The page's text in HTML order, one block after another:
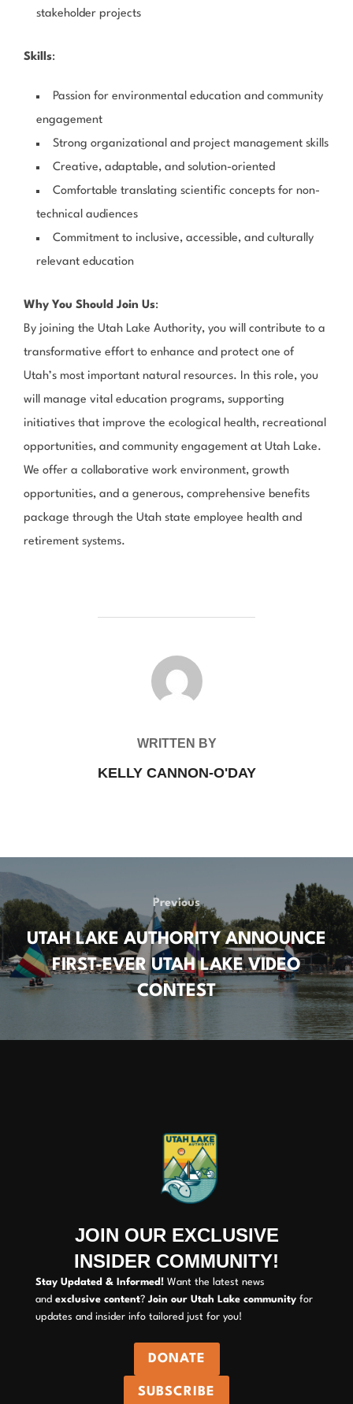
stakeholder projects
Skills:
Passion for environmental education and community
engagement
Strong organizational and project management skills
Creative, adaptable, and solution-oriented
Comfortable translating scientific concepts for non-
technical audiences
Commitment to inclusive, accessible, and culturally
relevant education
Why You Should Join Us:
By joining the Utah Lake Authority, you will contribute to a
transformative effort to enhance and protect one of
Utah’s most important natural resources. In this role, you
will manage vital education programs, supporting
initiatives that improve the ecological health, recreational
opportunities, and community engagement at Utah Lake.
We offer a collaborative work environment, growth
opportunities, and a generous, comprehensive benefits
package through the Utah state employee health and
retirement systems.
POST AUTHOR
WRITTEN BY
KELLY CANNON-O'DAY
POST
NAVIGATION
Previous
Previous
UTAH LAKE AUTHORITY ANNOUNCE
FIRST-EVER UTAH LAKE VIDEO
CONTEST
JOIN OUR EXCLUSIVE
INSIDER COMMUNITY!
Stay Updated & Informed! Want the latest news
and exclusive content? Join our Utah Lake community for
updates and insider info tailored just for you!
DONATE
SUBSCRIBE